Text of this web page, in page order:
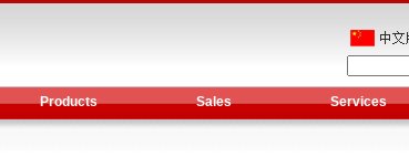
Products Sales Services